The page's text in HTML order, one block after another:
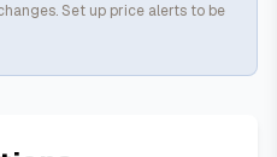
Set up price alerts to be